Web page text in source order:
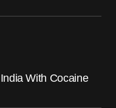
With Cocaine